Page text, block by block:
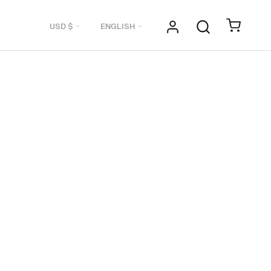
Currency
USD $ Language
ENGLISH